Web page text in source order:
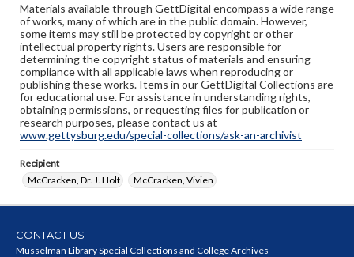
Materials available through GettDigital encompass a wide range
of works, many of which are in the public domain. However,
some items may still be protected by copyright or other
intellectual property rights. Users are responsible for
determining the copyright status of materials and ensuring
compliance with all applicable laws when reproducing or
publishing these works. Items in our GettDigital Collections are
for educational use. For assistance in understanding rights,
obtaining permissions, or requesting files for publication or
research purposes, please contact us at
www.gettysburg.edu/special-collections/ask-an-archivist
Recipient
McCracken, Dr. J. Holt
McCracken, Vivien
CONTACT US
Musselman Library Special Collections and College Archives